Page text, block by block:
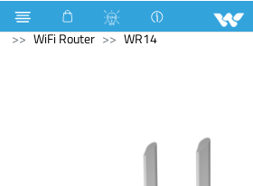
Monitor Computer Pendrive
WiFi Router
WR14